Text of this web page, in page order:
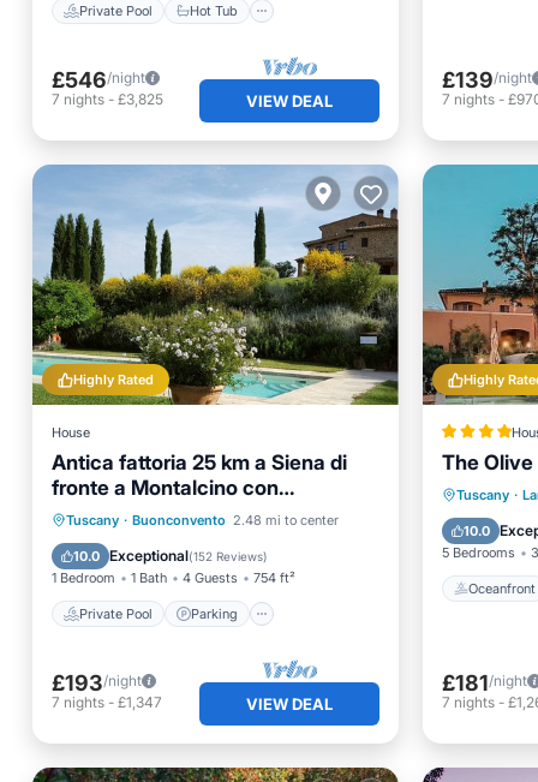
Private Pool Hot Tub
£546/night
7 nights - £3,825 VIEW DEAL
£139/night
7 nights-
Highly Rated
House
Antica fattoria 25 km a Siena di
fronte a Montalcino con
piscina/lezione di cucina
Tuscany · Buonconvento 2.48 mi to center
10.0 Exceptional(152 Reviews)
1 Bedroom 1 Bath 4 Guests 754 ft²
Private Pool Parking
Private Pool Parking
Pool
Balcony/Terrace
£193/night
7 nights - £1,347 VIEW DEAL
Highly
The
Tuscany ·
10.0
5 Bedrooms
Oceanfront
Parking
£181/night
7 nights-